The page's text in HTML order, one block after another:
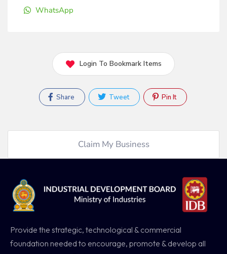
WhatsApp
Login To Bookmark Items
Share Tweet Pin It
Claim My Business
Provide the strategic, technological & commercial
foundation needed to encourage, promote & develop all